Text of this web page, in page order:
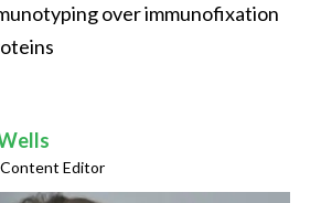
over immunofixation
Editor